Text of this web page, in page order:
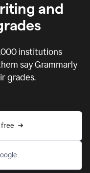
and
institutions
say Grammarly
grades.